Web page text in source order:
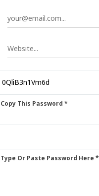
This Password *
Or Paste Password Here *